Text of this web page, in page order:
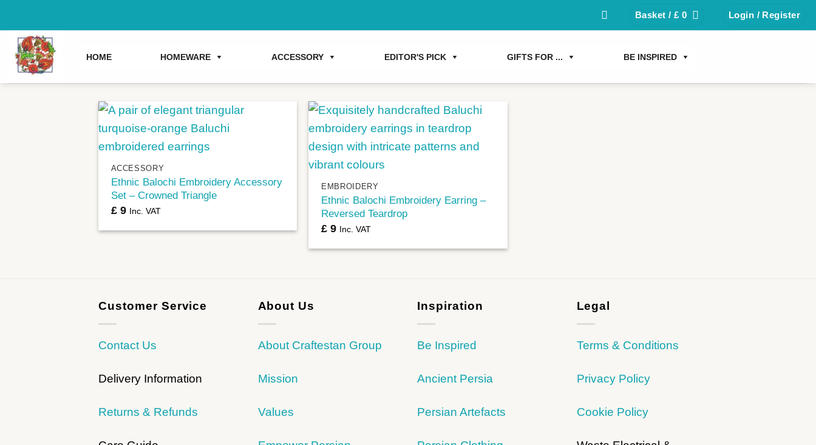
content
Basket / £ 0 Login / Register
HOME HOMEWARE ACCESSORY EDITOR'S PICK GIFTS FOR ... BE INSPIRED
+
ACCESSORY
Ethnic Balochi Embroidery Accessory
Set – Crowned Triangle
£9 Inc. VAT
EMBROIDERY
Ethnic Balochi Embroidery Earring –
Reversed Teardrop
£ 9 Inc. VAT
Customer Service
Contact Us
Delivery Information
Returns & Refunds
About Us
About Craftestan Group
Mission
Values
Inspiration
Be Inspired
Ancient Persia
Persian Artefacts
Legal
Terms & Conditions
Privacy Policy
Cookie Policy